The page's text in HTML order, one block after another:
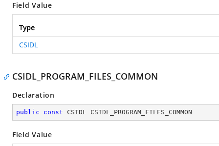
Field Value
Type
CSIDL
CSIDL_PROGRAM_FILES_COMMON
Declaration
public const CSIDL CSIDL_PROGRAM_FILES_COMMON
Field Value